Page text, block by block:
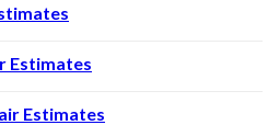
Estimates
Estimates